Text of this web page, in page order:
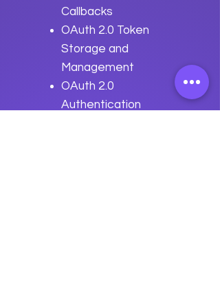
Callbacks
OAuth 2.0 Token
Storage and
Management
OAuth 2.0
Authentication